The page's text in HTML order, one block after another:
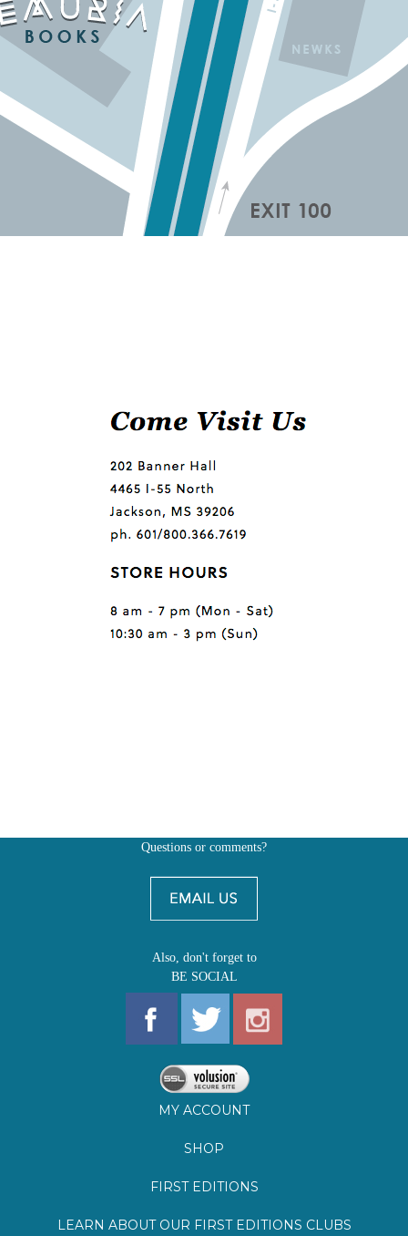
Also, don't forget to
MY ACCOUNT
SHOP
FIRST EDITIONS
LEARN ABOUT OUR FIRST EDITIONS CLUBS
OZ YOUNG READERS